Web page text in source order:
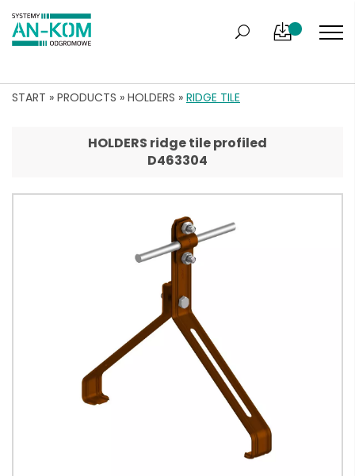
START » PRODUCTS » HOLDERS » RIDGE TILE
HOLDERS ridge tile profiled
D463304